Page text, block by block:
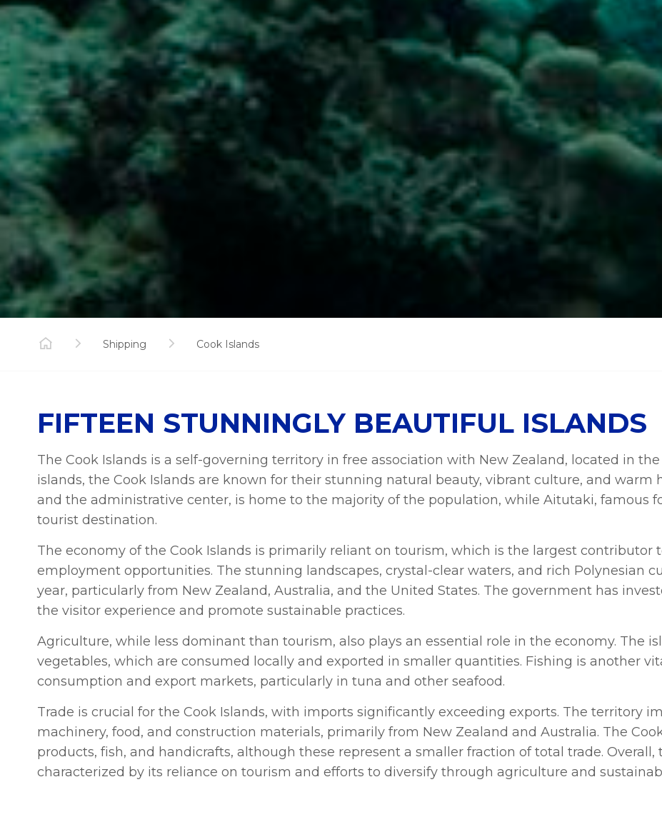
Shipping Cook Islands
FIFTEEN STUNNINGLY BEAUTIFUL ISLANDS
The Cook Islands is a self-governing territory in free association with New Zealand, located in
islands, the Cook Islands are known for their stunning natural beauty, vibrant culture, and warm
and the administrative center, is home to the majority of the population, while Aitutaki, famous
tourist destination.
The economy of the Cook Islands is primarily reliant on tourism, which is the largest contributor
employment opportunities. The stunning landscapes, crystal-clear waters, and rich Polynesian
year, particularly from New Zealand, Australia, and the United States. The government has
the visitor experience and promote sustainable practices.
Agriculture, while less dominant than tourism, also plays an essential role in the economy. The
vegetables, which are consumed locally and exported in smaller quantities. Fishing is another
consumption and export markets, particularly in tuna and other seafood.
Trade is crucial for the Cook Islands, with imports significantly exceeding exports. The territory
machinery, food, and construction materials, primarily from New Zealand and Australia. The
products, fish, and handicrafts, although these represent a smaller fraction of total trade. Overall,
characterized by its reliance on tourism and efforts to diversify through agriculture and